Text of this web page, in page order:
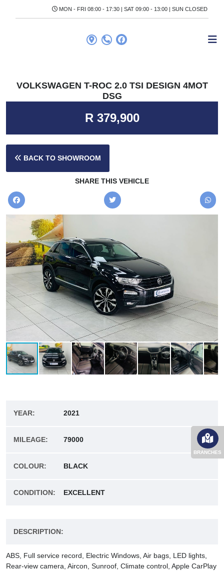
MON - FRI 08:00 - 17:30 | SAT 09:00 - 13:00 | SUN CLOSED
BRANCHES
VOLKSWAGEN T-ROC 2.0 TSI DESIGN 4MOT
DSG
R 379,900
BACK TO SHOWROOM
SHARE THIS VEHICLE
YEAR: 2021
MILEAGE: 79000
COLOUR: BLACK
CONDITION: EXCELLENT
DESCRIPTION:
ABS, Full service record, Electric Windows, Air bags, LED lights,
Rear-view camera, Aircon, Sunroof, Climate control, Apple CarPlay